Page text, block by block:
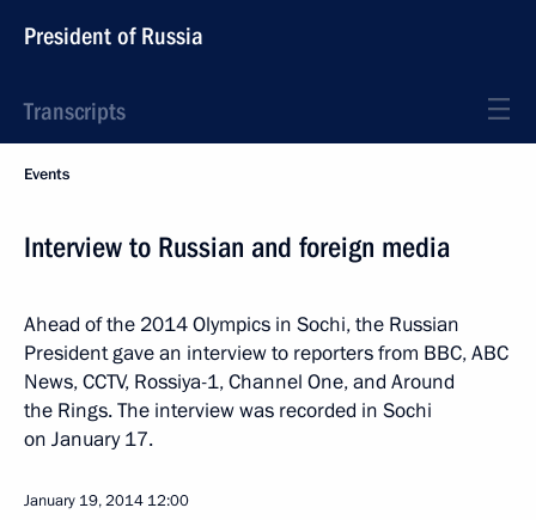
President of Russia
Transcripts
Events
Interview to Russian and foreign media
Ahead of the 2014 Olympics in Sochi, the Russian
President gave an interview to reporters from BBC, ABC
News, CCTV, Rossiya-1, Channel One, and Around
the Rings. The interview was recorded in Sochi
on January 17.
January 19, 2014 12:00